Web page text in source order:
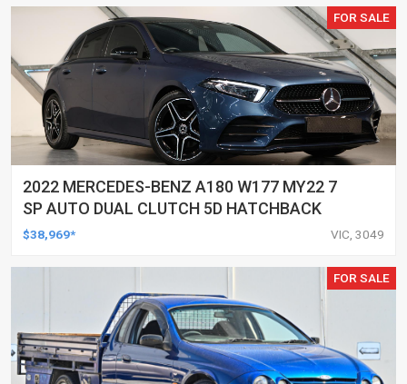
FOR SALE
2022 MERCEDES-BENZ A180 W177 MY22 7
SP AUTO DUAL CLUTCH 5D HATCHBACK
$38,969* VIC, 3049
FOR SALE